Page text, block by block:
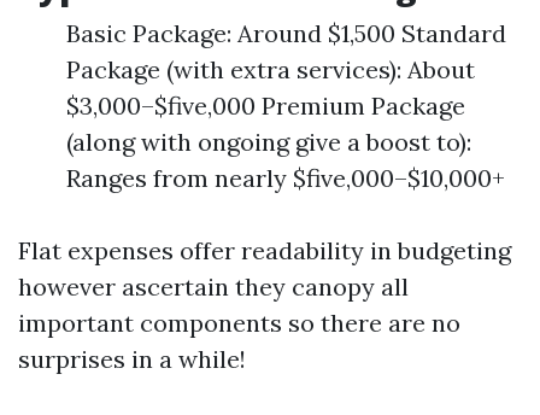
Basic Package: Around $1,500 Standard
Package (with extra services): About
$3,000–$five,000 Premium Package
(along with ongoing give a boost to):
Ranges from nearly $five,000–$10,000+
Flat expenses offer readability in budgeting
however ascertain they canopy all
important components so there are no
surprises in a while!